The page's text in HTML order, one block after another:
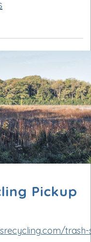
Pickup
trash-